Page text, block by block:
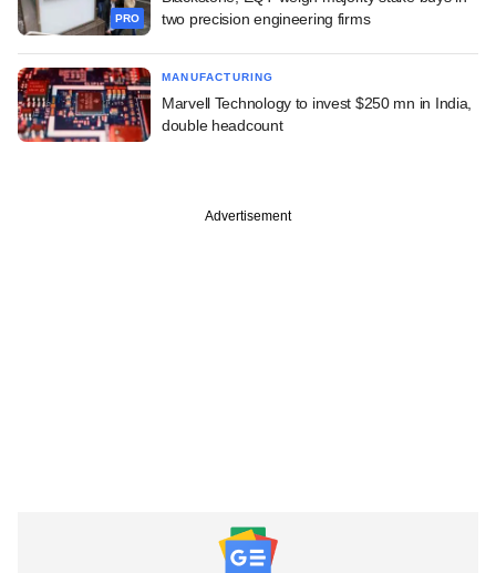
PRO
two precision engineering firms
MANUFACTURING
Marvell Technology to invest $250 mn in India,
double headcount
Advertisement